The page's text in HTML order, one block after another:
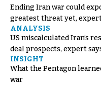
Ending Iran war could
greatest threat yet,
ANALYSIS
US miscalculated Iran’s
deal prospects, expert
INSIGHT
What the Pentagon
war